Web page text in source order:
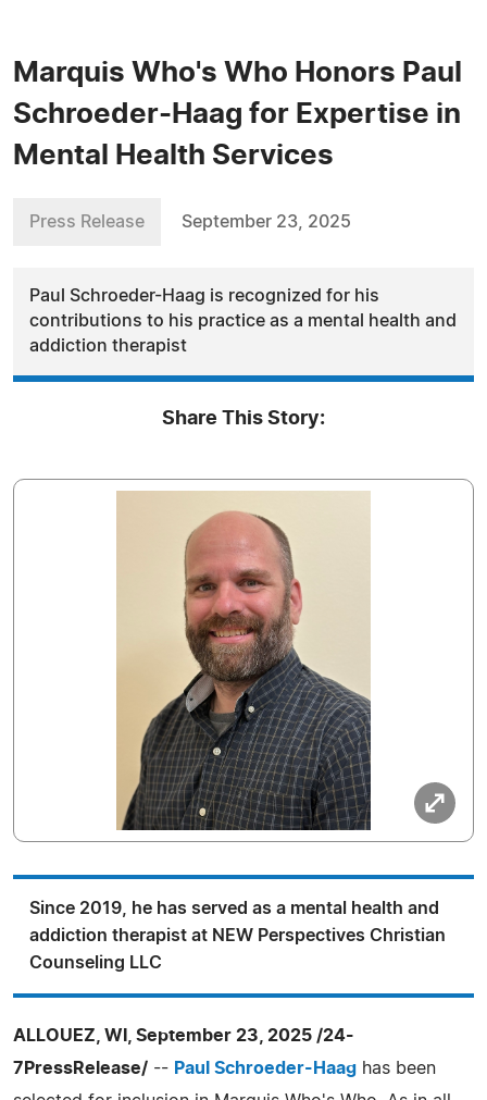
Marquis Who's Who Honors Paul
Schroeder-Haag for Expertise in
Mental Health Services
Press Release September 23, 2025
Paul Schroeder-Haag is recognized for his
contributions to his practice as a mental health and
addiction therapist
Share This Story:
Since 2019, he has served as a mental health and
addiction therapist at NEW Perspectives Christian
Counseling LLC
ALLOUEZ, WI, September 23, 2025 /24-
7PressRelease/ -- Paul Schroeder-Haag has been